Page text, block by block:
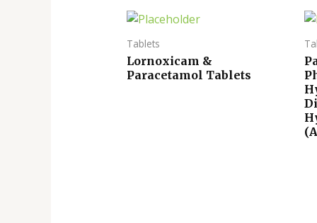
Tablets
Lornoxicam &
Paracetamol Tablets